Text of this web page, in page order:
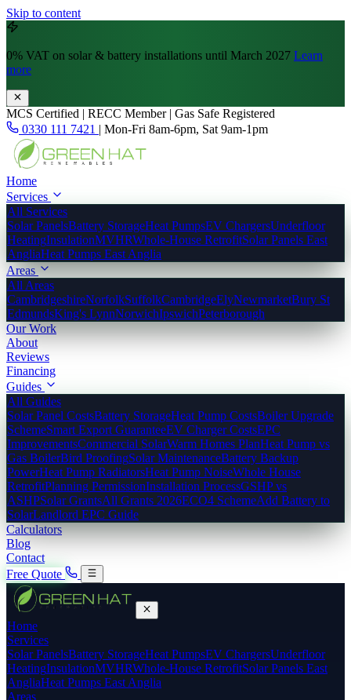
Skip to content
0% VAT on solar & battery installations until March 2027 Learn
more
MCS Certified | RECC Member | Gas Safe Registered
0330 111 7421 | Mon-Fri 8am-6pm, Sat 9am-1pm
Home
Services
All Services
Solar PanelsBattery StorageHeat PumpsEV ChargersUnderfloor
HeatingInsulationMVHRWhole-House RetrofitSolar Panels East
AngliaHeat Pumps East Anglia
Areas
All Areas
CambridgeshireNorfolkSuffolkCambridgeElyNewmarketBury St
EdmundsKing's LynnNorwichIpswichPeterborough
Our Work
About
Reviews
Financing
Guides
All Guides
Solar Panel CostsBattery StorageHeat Pump CostsBoiler Upgrade
SchemeSmart Export GuaranteeEV Charger CostsEPC
ImprovementsCommercial SolarWarm Homes PlanHeat Pump vs
Gas BoilerBird ProofingSolar MaintenanceBattery Backup
PowerHeat Pump RadiatorsHeat Pump NoiseWhole House
RetrofitPlanning PermissionInstallation ProcessGSHP vs
ASHPSolar GrantsAll Grants 2026ECO4 SchemeAdd Battery to
SolarLandlord EPC Guide
Calculators
Blog
Contact
Free Quote
Home
Services
Solar PanelsBattery StorageHeat PumpsEV ChargersUnderfloor
HeatingInsulationMVHRWhole-House RetrofitSolar Panels East
AngliaHeat Pumps East Anglia
Areas